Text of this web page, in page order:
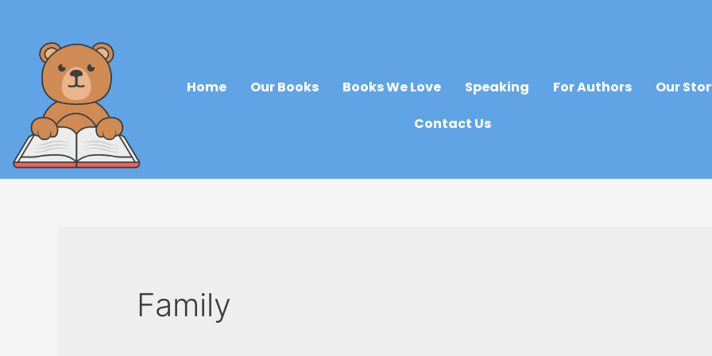
Home Our Books Books We Love Speaking For Authors
Our
Contact Us
Family